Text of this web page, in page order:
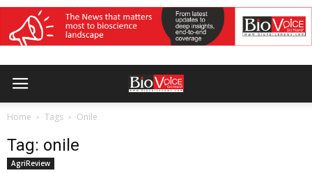
Home Tags Onile
Tag: onile
AgriReview